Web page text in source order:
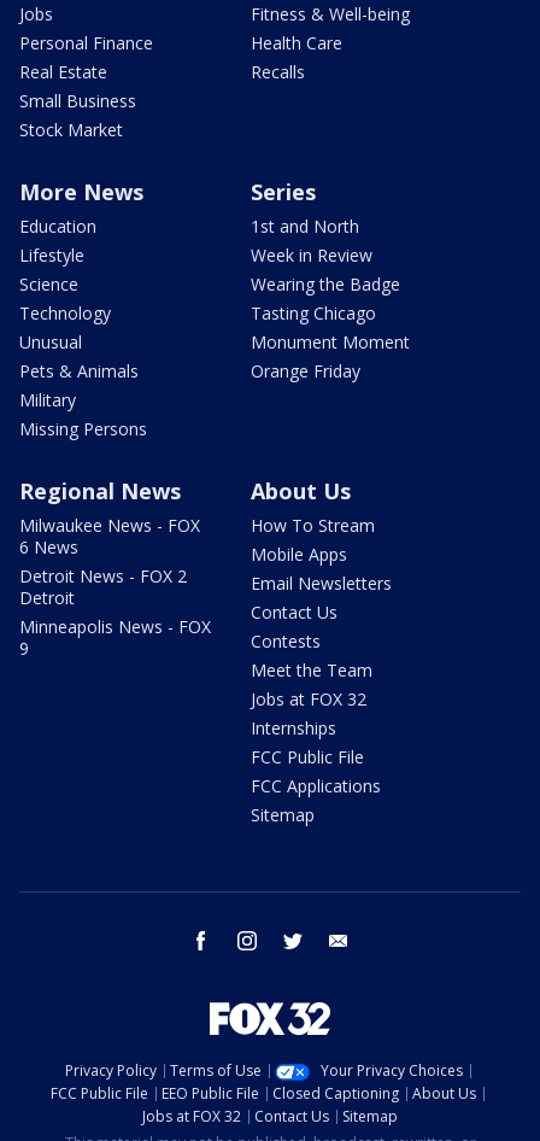
Jobs
Personal Finance
Real Estate
Small Business
Stock Market
Fitness & Well-being
Health Care
Recalls
More News
Education
Lifestyle
Science
Technology
Unusual
Pets & Animals
Military
Missing Persons
Series
1st and North
Week in Review
Wearing the Badge
Tasting Chicago
Monument Moment
Orange Friday
Regional News
Milwaukee News - FOX
6 News
Detroit News - FOX 2
Detroit
Minneapolis News - FOX
9
About Us
How To Stream
Mobile Apps
Email Newsletters
Contact Us
Contests
Meet the Team
Jobs at FOX 32
Internships
FCC Public File
FCC Applications
Sitemap
facebook instagram twitter
Privacy Policy Terms of Use
Your Privacy Choices
FCC Public File
EEO Public File Closed Captioning
About Us
Jobs at FOX 32
Contact Us
Sitemap